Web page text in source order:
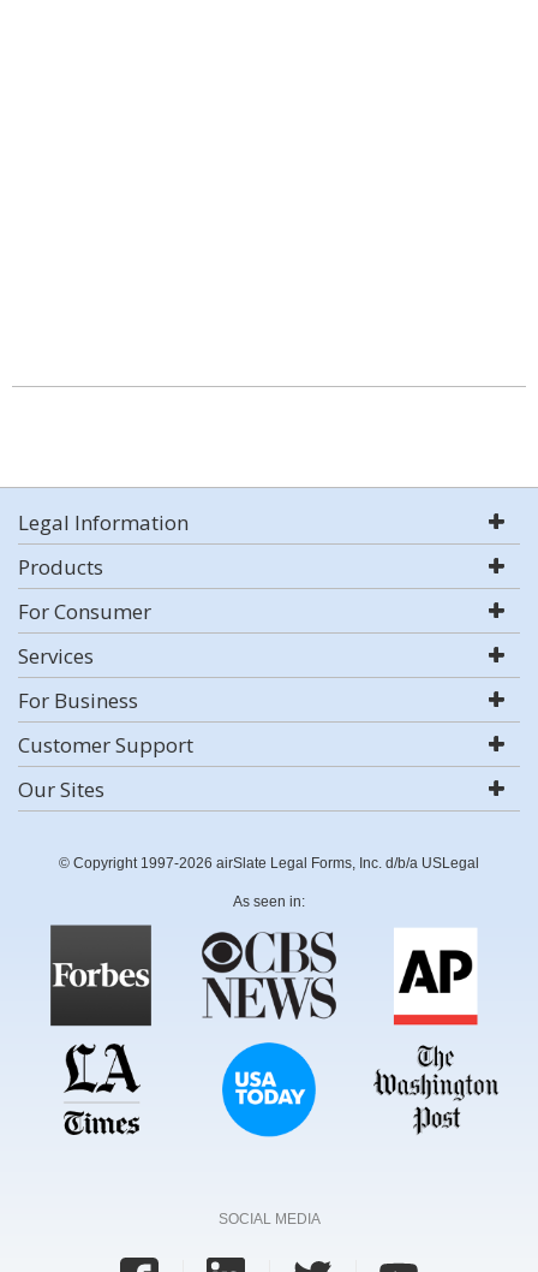
Legal Information
Products
For Consumer
Services
For Business
Customer Support
Our Sites
© Copyright 1997-2026 airSlate Legal Forms, Inc. d/b/a USLegal
As seen in:
SOCIAL MEDIA